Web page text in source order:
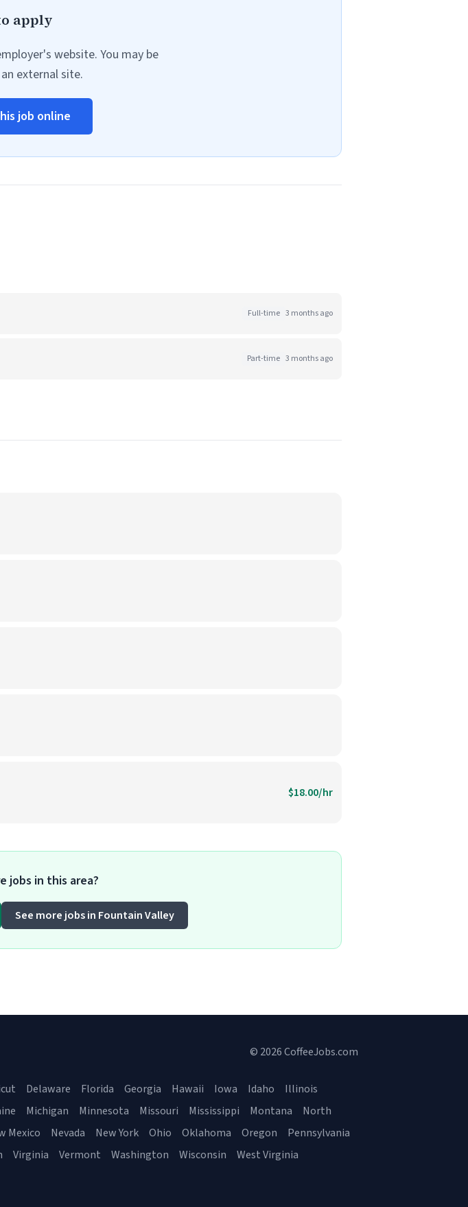
apply
website. You may be
external site.
job online
Full-time 3 months ago
Part-time 3 months ago
$18.00/hr
jobs in this area?
See more jobs in Fountain Valley
© 2026 CoffeeJobs.com
Delaware Florida Georgia Hawaii Iowa Idaho
Illinois
Michigan Minnesota Missouri Mississippi Montana
North
Mexico Nevada New York Ohio Oklahoma Oregon
Pennsylvania
Virginia Vermont Washington Wisconsin
West Virginia